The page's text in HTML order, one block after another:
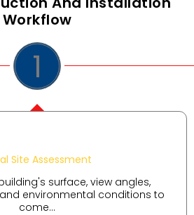
Workflow
1
Site Assessment
surface, view angles,
environmental conditions to
come...